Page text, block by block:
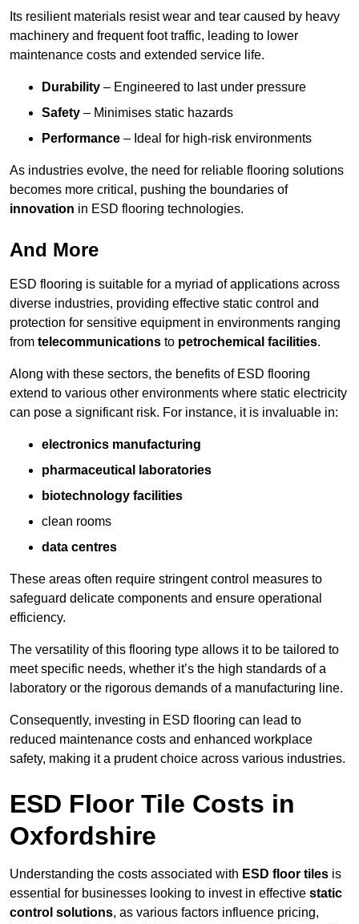
Its resilient materials resist wear and tear caused by heavy
machinery and frequent foot traffic, leading to lower
maintenance costs and extended service life.
Durability – Engineered to last under pressure
Safety – Minimises static hazards
Performance – Ideal for high-risk environments
As industries evolve, the need for reliable flooring solutions
becomes more critical, pushing the boundaries of
innovation in ESD flooring technologies.
And More
ESD flooring is suitable for a myriad of applications across
diverse industries, providing effective static control and
protection for sensitive equipment in environments ranging
from telecommunications to petrochemical facilities.
Along with these sectors, the benefits of ESD flooring
extend to various other environments where static electricity
can pose a significant risk. For instance, it is invaluable in:
electronics manufacturing
pharmaceutical laboratories
biotechnology facilities
clean rooms
data centres
These areas often require stringent control measures to
safeguard delicate components and ensure operational
efficiency.
The versatility of this flooring type allows it to be tailored to
meet specific needs, whether it’s the high standards of a
laboratory or the rigorous demands of a manufacturing line.
Consequently, investing in ESD flooring can lead to
reduced maintenance costs and enhanced workplace
safety, making it a prudent choice across various industries.
ESD Floor Tile Costs in
Oxfordshire
Understanding the costs associated with ESD floor tiles is
essential for businesses looking to invest in effective static
control solutions, as various factors influence pricing,